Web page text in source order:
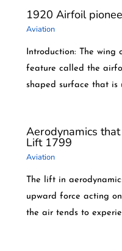
1920 Airfoil
Aviation
Introduction: The
feature called the
shaped surface that is
Aerodynamics
Lift 1799
Aviation
The lift in
upward force acting
the air tends to